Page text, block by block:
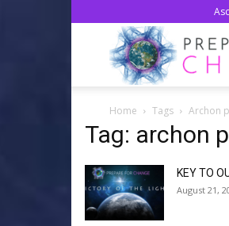
Home Tags Archon
Tag: archon
KEY TO
August 21,